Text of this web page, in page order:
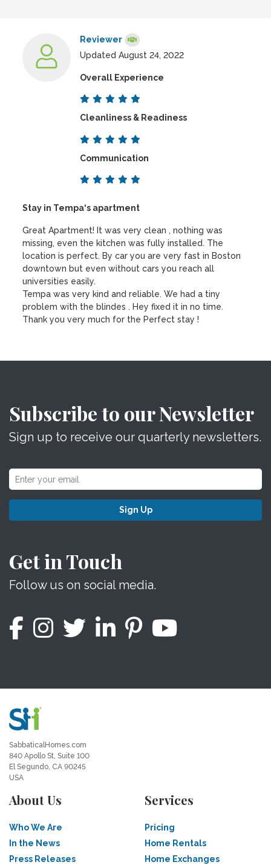
Reviewer
Updated August 24, 2022
Overall Experience
Cleanliness & Readiness
Communication
Stay in Tempa‘s apartment
Great Apartment! It was very clean , nothing was
missing, even the kitchen was fully installed. The
location is perfect. By car you are very fast in Boston
downtown but even without cars you reach all
universities easily.
Tempa was very kind and reliable. We had a tiny
problem with the blindes . Hey fixed it in no time.
Thank you very much for the Perfect stay !
Subscribe to our Newsletter
Sign up to receive our quarterly newsletters.
Sign Up
Get in Touch
Follow us on social media.
SabbaticalHomes.com
840 Apollo St, Suite 100
El Segundo, CA 90245
USA
About Us
Who We Are
In the News
Press Releases
Services
Pricing
Home Rentals
Home Exchanges